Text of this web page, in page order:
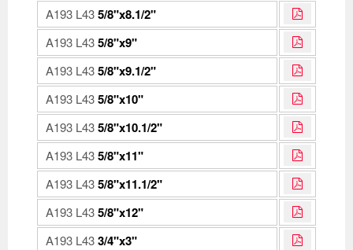
A193 L435/8"x8.1/2"
A193 L435/8"x9"
A193 L435/8"x9.1/2"
A193 L435/8"x10"
A193 L435/8"x10.1/2"
A193 L435/8"x11"
A193 L435/8"x11.1/2"
A193 L435/8"x12"
A193 L433/4"x3"